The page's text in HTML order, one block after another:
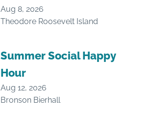
Aug 8, 2026
Theodore Roosevelt Island
Summer Social Happy
Hour
Aug 12, 2026
Bronson Bierhall